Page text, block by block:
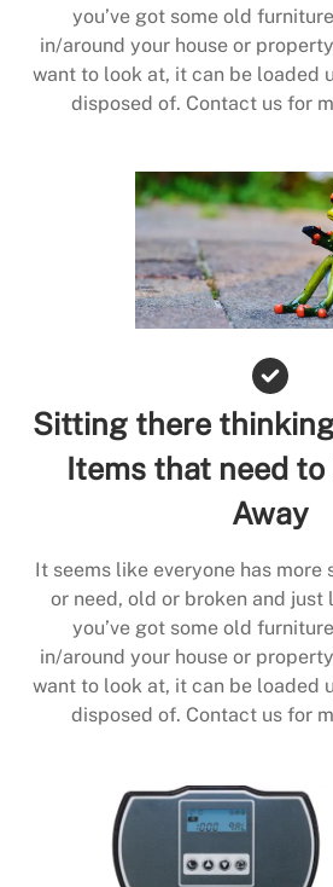
you’ve got some old
in/around your house or
want to look at, it can be loaded
disposed of. Contact us for
Sitting there
Items that need to
Away
It seems like everyone has
or need, old or broken and just
you’ve got some old
in/around your house or
want to look at, it can be loaded
disposed of. Contact us for